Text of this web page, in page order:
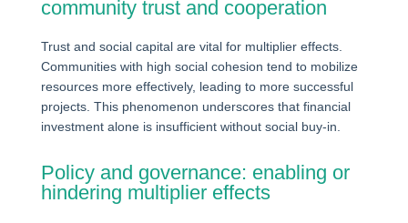
community trust and cooperation
Trust and social capital are vital for multiplier effects.
Communities with high social cohesion tend to mobilize
resources more effectively, leading to more successful
projects. This phenomenon underscores that financial
investment alone is insufficient without social buy-in.
Policy and governance: enabling or
hindering multiplier effects